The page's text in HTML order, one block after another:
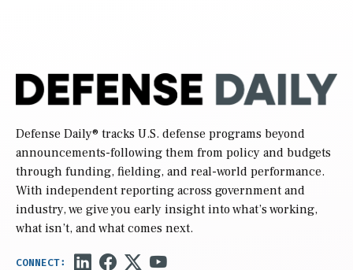
Defense Daily® tracks U.S. defense programs beyond
announcements-following them from policy and budgets
through funding, fielding, and real-world performance.
With independent reporting across government and
industry, we give you early insight into what’s working,
what isn’t, and what comes next.